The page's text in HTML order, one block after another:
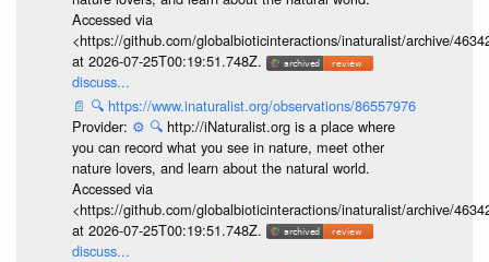
Accessed via
<https://github.com/globalbioticinteractions/inaturalist/archive/
at 2026-07-25T00:19:51.748Z.
discuss...
📄 🔍 https://www.inaturalist.org/observations/86557976
Provider: ⚙️ 🔍 http://iNaturalist.org is a place where
you can record what you see in nature, meet other
nature lovers, and learn about the natural world.
Accessed via
<https://github.com/globalbioticinteractions/inaturalist/archive/
at 2026-07-25T00:19:51.748Z.
discuss...